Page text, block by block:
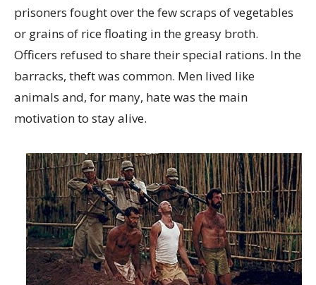
prisoners fought over the few scraps of vegetables
or grains of rice floating in the greasy broth.
Officers refused to share their special rations. In the
barracks, theft was common. Men lived like
animals and, for many, hate was the main
motivation to stay alive.